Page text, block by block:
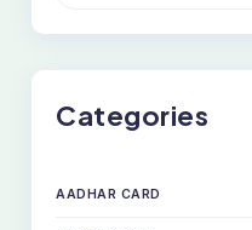
R
Categories
AADHAR CARD